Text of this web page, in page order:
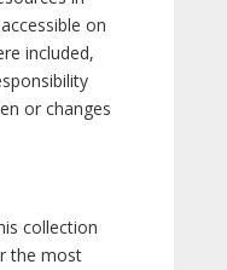
on
included,
or changes
collection
the most